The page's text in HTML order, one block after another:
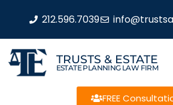
212.596.7039
TRUSTS & ESTATE
ESTATE PLANNING LAW FIRM
FREE